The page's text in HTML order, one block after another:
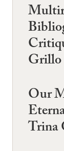
Grillo
Our
Trina